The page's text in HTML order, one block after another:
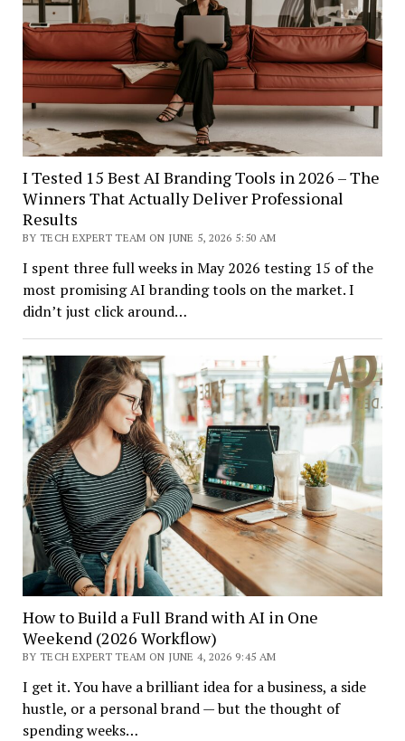
I Tested 15 Best AI Branding Tools in 2026 – The
Winners That Actually Deliver Professional
Results
BY TECH EXPERT TEAM ON JUNE 5, 2026 5:50 AM
I spent three full weeks in May 2026 testing 15 of the
most promising AI branding tools on the market. I
didn’t just click around…
How to Build a Full Brand with AI in One
Weekend (2026 Workflow)
BY TECH EXPERT TEAM ON JUNE 4, 2026 9:45 AM
I get it. You have a brilliant idea for a business, a side
hustle, or a personal brand — but the thought of
spending weeks…